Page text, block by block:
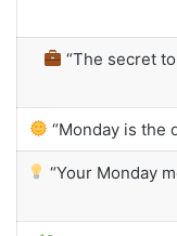
“The secret
“Monday is the
“Your Monday